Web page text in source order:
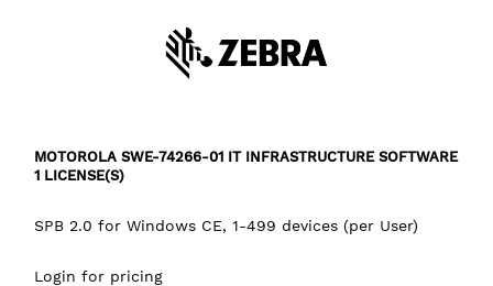
MOTOROLA SWE-74266-01 IT INFRASTRUCTURE SOFTWARE
1 LICENSE(S)
SPB 2.0 for Windows CE, 1-499 devices (per User)
Login for pricing